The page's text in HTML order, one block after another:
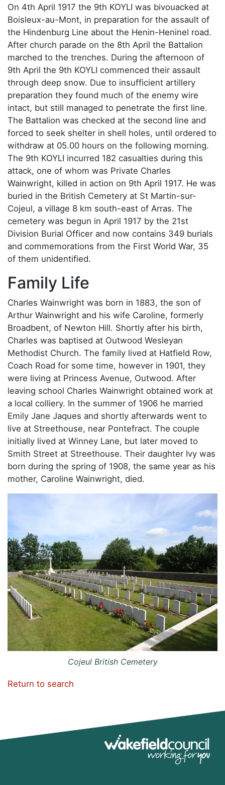
On 4th April 1917 the 9th KOYLI was bivouacked at
Boisleux-au-Mont, in preparation for the assault of
the Hindenburg Line about the Henin-Heninel road.
After church parade on the 8th April the Battalion
marched to the trenches. During the afternoon of
9th April the 9th KOYLI commenced their assault
through deep snow. Due to insufficient artillery
preparation they found much of the enemy wire
intact, but still managed to penetrate the first line.
The Battalion was checked at the second line and
forced to seek shelter in shell holes, until ordered to
withdraw at 05.00 hours on the following morning.
The 9th KOYLI incurred 182 casualties during this
attack, one of whom was Private Charles
Wainwright, killed in action on 9th April 1917. He was
buried in the British Cemetery at St Martin-sur-
Cojeul, a village 8 km south-east of Arras. The
cemetery was begun in April 1917 by the 21st
Division Burial Officer and now contains 349 burials
and commemorations from the First World War, 35
of them unidentified.
Family Life
Charles Wainwright was born in 1883, the son of
Arthur Wainwright and his wife Caroline, formerly
Broadbent, of Newton Hill. Shortly after his birth,
Charles was baptised at Outwood Wesleyan
Methodist Church. The family lived at Hatfield Row,
Coach Road for some time, however in 1901, they
were living at Princess Avenue, Outwood. After
leaving school Charles Wainwright obtained work at
a local colliery. In the summer of 1906 he married
Emily Jane Jaques and shortly afterwards went to
live at Streethouse, near Pontefract. The couple
initially lived at Winney Lane, but later moved to
Smith Street at Streethouse. Their daughter Ivy was
born during the spring of 1908, the same year as his
mother, Caroline Wainwright, died.
Cojeul British Cemetery
Return to search